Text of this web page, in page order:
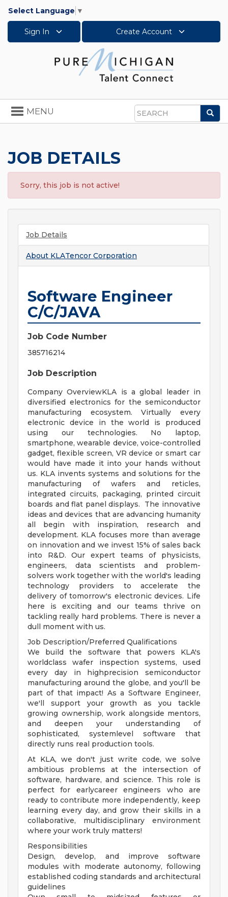
Select Language ▼
Sign In Create Account
Search
Toggle
navigation
MENU
JOB DETAILS
Sorry, this job is not active!
Job Details
About KLATencor Corporation
Software Engineer
C/C/JAVA
Job Code Number
385716214
Job Description
Company OverviewKLA is a global leader in
diversified electronics for the semiconductor
manufacturing ecosystem. Virtually every
electronic device in the world is produced
using our technologies. No laptop,
smartphone, wearable device, voice-controlled
gadget, flexible screen, VR device or smart car
would have made it into your hands without
us. KLA invents systems and solutions for the
manufacturing of wafers and reticles,
integrated circuits, packaging, printed circuit
boards and flat panel displays. The innovative
ideas and devices that are advancing humanity
all begin with inspiration, research and
development. KLA focuses more than average
on innovation and we invest 15% of sales back
into R&D. Our expert teams of physicists,
engineers, data scientists and problem-
solvers work together with the world's leading
technology providers to accelerate the
delivery of tomorrow's electronic devices. Life
here is exciting and our teams thrive on
tackling really hard problems. There is never a
dull moment with us.
Job Description/Preferred Qualifications
We build the software that powers KLA's
worldclass wafer inspection systems, used
every day in highprecision semiconductor
manufacturing around the globe, and you'll be
part of that impact! As a Software Engineer,
we'll support your growth as you tackle
growing ownership, work alongside mentors,
and deepen your understanding of
sophisticated, systemlevel software that
directly runs real production tools.
At KLA, we don't just write code, we solve
ambitious problems at the intersection of
software, hardware, and science. This role is
perfect for earlycareer engineers who are
ready to contribute more independently, keep
learning every day, and grow their skills in a
collaborative, multidisciplinary environment
where your work truly matters!
Responsibilities
Design, develop, and improve software
modules with moderate autonomy, following
established coding standards and architectural
guidelines